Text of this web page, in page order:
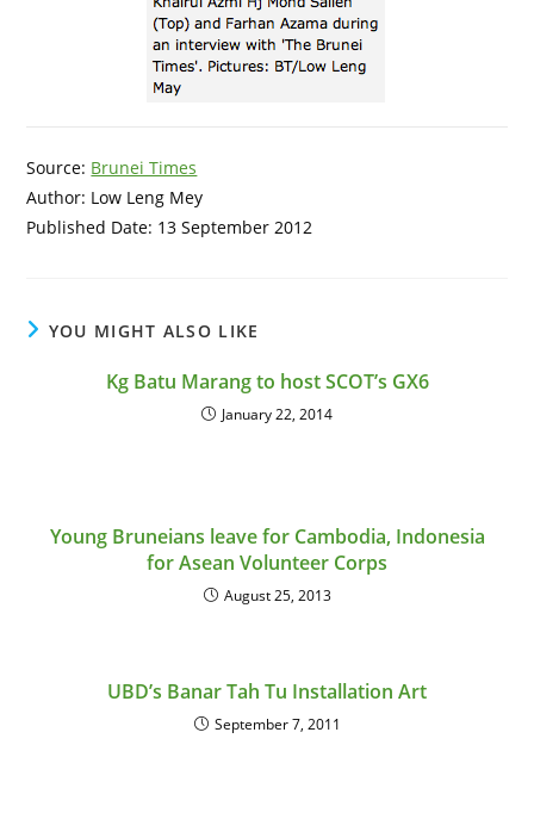
Source: Brunei Times
Author: Low Leng Mey
Published Date: 13 September 2012
YOU MIGHT ALSO LIKE
Kg Batu Marang to host SCOT’s GX6
January 22, 2014
Young Bruneians leave for Cambodia, Indonesia
for Asean Volunteer Corps
August 25, 2013
UBD’s Banar Tah Tu Installation Art
September 7, 2011